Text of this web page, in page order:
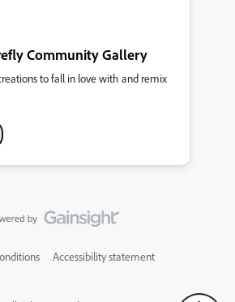
Community Gallery
to fall in love with and remix
Accessibility statement